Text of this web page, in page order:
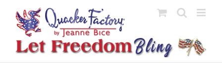
content